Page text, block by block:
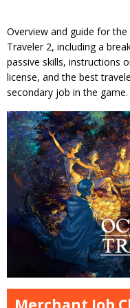
Overview and guide for
Traveler 2, including a
passive skills, instructions
license, and the best
secondary job in the game.